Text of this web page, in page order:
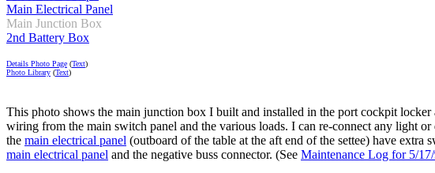
Main Electrical Panel
Main Junction Box
2nd Battery Box
Details Photo Page (Text)
Photo Library (Text)
This photo shows the main junction box I built and installed in the port cockpit
wiring from the main switch panel and the various loads. I can re-connect any light
the main electrical panel (outboard of the table at the aft end of the settee) have extra
main electrical panel and the negative buss connector. (See Maintenance Log for 5/